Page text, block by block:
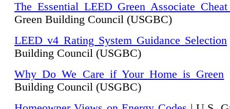
The Essential LEED Green Associate Cheat
Green Building Council (USGBC)
LEED v4 Rating System Guidance Selection
Building Council (USGBC)
Why Do We Care if Your Home is Green
Building Council (USGBC)